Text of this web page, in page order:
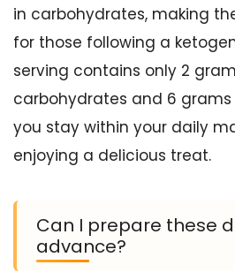
in carbohydrates, making
for those following a
serving contains only 2
carbohydrates and 6
you stay within your daily
enjoying a delicious treat.
Can I prepare these
advance?